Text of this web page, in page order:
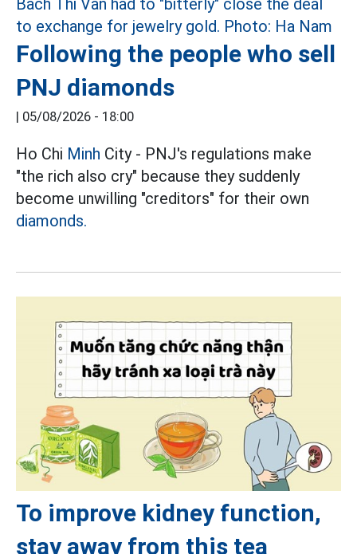
Following the people who sell
PNJ diamonds
| 05/08/2026 - 18:00
Ho Chi Minh City - PNJ's regulations make
"the rich also cry" because they suddenly
become unwilling "creditors" for their own
diamonds.
To improve kidney function,
stay away from this tea